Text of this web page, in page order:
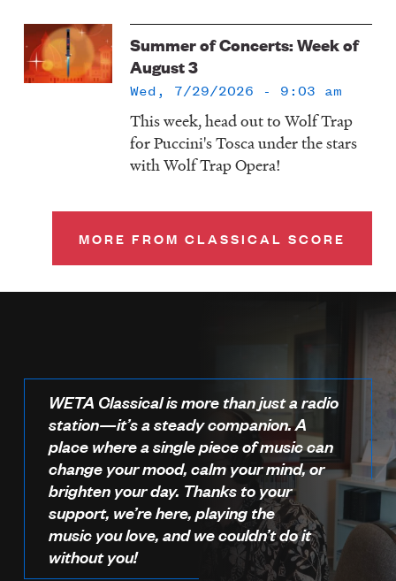
Summer of Concerts: Week of
August 3
Wed, 7/29/2026 - 9:03 am
This week, head out to Wolf Trap
for Puccini's Tosca under the stars
with Wolf Trap Opera!
MORE FROM CLASSICAL SCORE
WETA Classical is more than just a radio
station—it’s a steady companion. A
place where a single piece of music can
change your mood, calm your mind, or
brighten your day. Thanks to your
support, we’re here, playing the
music you love, and we couldn’t do it
without you!